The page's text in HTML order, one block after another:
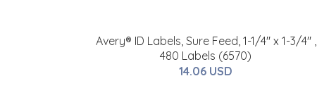
Avery® ID Labels, Sure Feed, 1-1/4" x 1-3/4" ,
480 Labels (6570)
14.06 USD